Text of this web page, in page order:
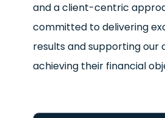
and a client-centric
committed to delivering
results and supporting our
achieving their financial